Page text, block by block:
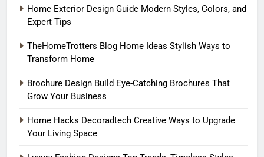
Home Exterior Design Guide Modern Styles, Colors, and
Expert Tips
TheHomeTrotters Blog Home Ideas Stylish Ways to
Transform Home
Brochure Design Build Eye-Catching Brochures That
Grow Your Business
Home Hacks Decoradtech Creative Ways to Upgrade
Your Living Space